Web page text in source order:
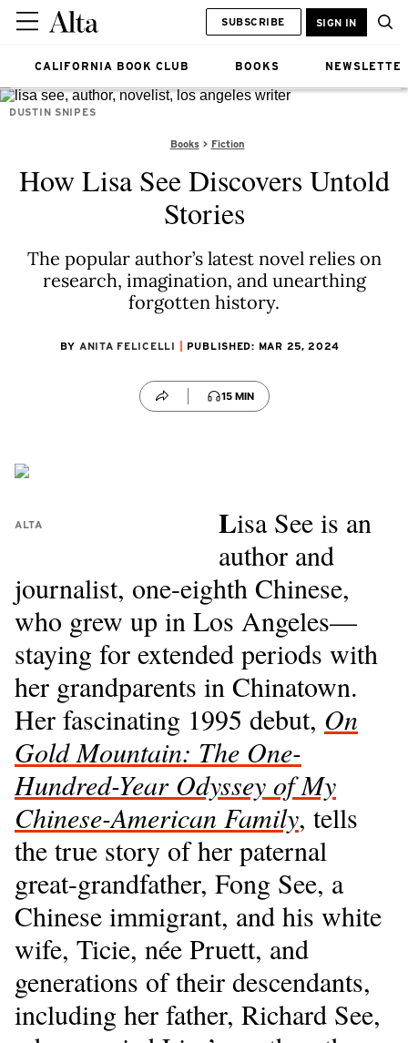
CALIFORNIA BOOK CLUB BOOKS
SUBSCRIBE SIGN IN
DUSTIN SNIPES
Books Fiction
How Lisa See Discovers Untold
Stories
The popular author’s latest novel relies on
research, imagination, and unearthing
forgotten history.
BY ANITA FELICELLI PUBLISHED: MAR 25, 2024
15 MIN
ALTA Lisa See is an
author and
journalist, one-eighth Chinese,
who grew up in Los Angeles—
staying for extended periods with
her grandparents in Chinatown.
Her fascinating 1995 debut, On
Gold Mountain: The One-
Hundred-Year Odyssey of My
Chinese-American Family, tells
the true story of her paternal
great-grandfather, Fong See, a
Chinese immigrant, and his white
wife, Ticie, née Pruett, and
generations of their descendants,
including her father, Richard See,